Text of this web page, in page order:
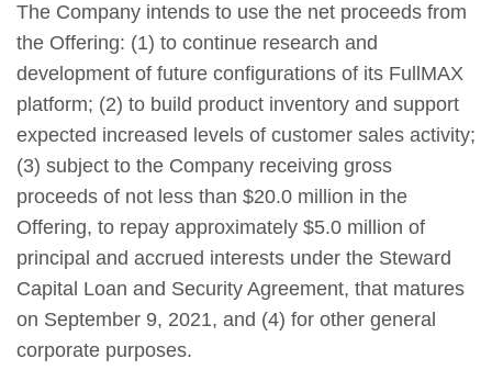
The Company intends to use the net proceeds from
the Offering: (1) to continue research and
development of future configurations of its FullMAX
platform; (2) to build product inventory and support
expected increased levels of customer sales activity;
(3) subject to the Company receiving gross
proceeds of not less than $20.0 million in the
Offering, to repay approximately $5.0 million of
principal and accrued interests under the Steward
Capital Loan and Security Agreement, that matures
on September 9, 2021, and (4) for other general
corporate purposes.